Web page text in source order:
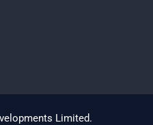
Limited.